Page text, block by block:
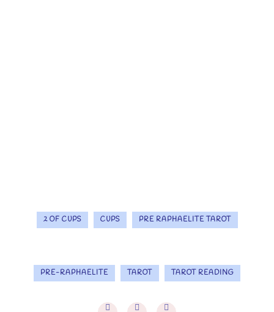
2 OF CUPS CUPS PRE RAPHAELITE TAROT
PRE-RAPHAELITE TAROT TAROT READING